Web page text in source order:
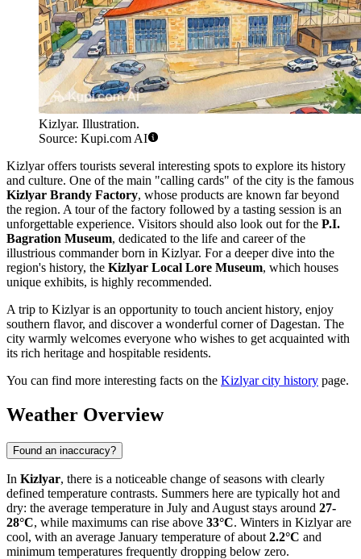
Kizlyar. Illustration.
Source: Kupi.com AI
Kizlyar offers tourists several interesting spots to explore its history
and culture. One of the main "calling cards" of the city is the famous
Kizlyar Brandy Factory, whose products are known far beyond
the region. A tour of the factory followed by a tasting session is an
unforgettable experience. Visitors should also look out for the P.I.
Bagration Museum, dedicated to the life and career of the
illustrious commander born in Kizlyar. For a deeper dive into the
region's history, the Kizlyar Local Lore Museum, which houses
unique exhibits, is highly recommended.
A trip to Kizlyar is an opportunity to touch ancient history, enjoy
southern flavor, and discover a wonderful corner of Dagestan. The
city warmly welcomes everyone who wishes to get acquainted with
its rich heritage and hospitable residents.
You can find more interesting facts on the Kizlyar city history page.
Weather Overview
Found an inaccuracy?
In Kizlyar, there is a noticeable change of seasons with clearly
defined temperature contrasts. Summers here are typically hot and
dry: the average temperature in July and August stays around 27-
28°C, while maximums can rise above 33°C. Winters in Kizlyar are
cool, with an average January temperature of about 2.2°C and
minimum temperatures frequently dropping below zero.